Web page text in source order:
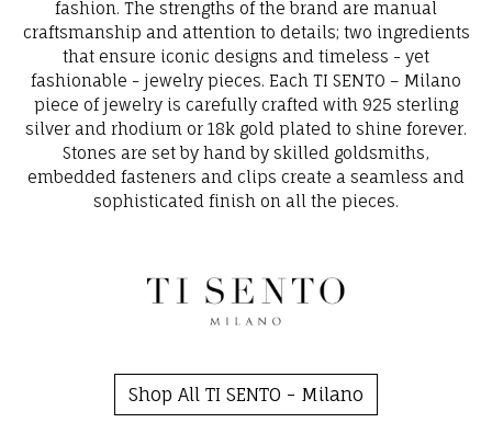
fashion. The strengths of the brand are manual
craftsmanship and attention to details; two ingredients
that ensure iconic designs and timeless - yet
fashionable - jewelry pieces. Each TI SENTO – Milano
piece of jewelry is carefully crafted with 925 sterling
silver and rhodium or 18k gold plated to shine forever.
Stones are set by hand by skilled goldsmiths,
embedded fasteners and clips create a seamless and
sophisticated finish on all the pieces.
Shop All TI SENTO - Milano